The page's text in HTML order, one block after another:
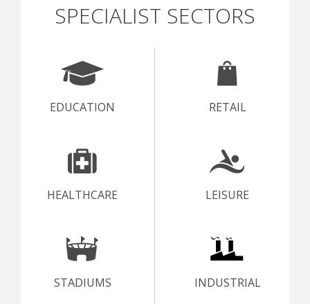
SPECIALIST SECTORS
EDUCATION RETAIL
HEALTHCARE LEISURE
STADIUMS INDUSTRIAL